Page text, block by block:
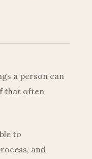
a person can
that often
to
and